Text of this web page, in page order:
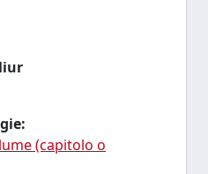
(capitolo o